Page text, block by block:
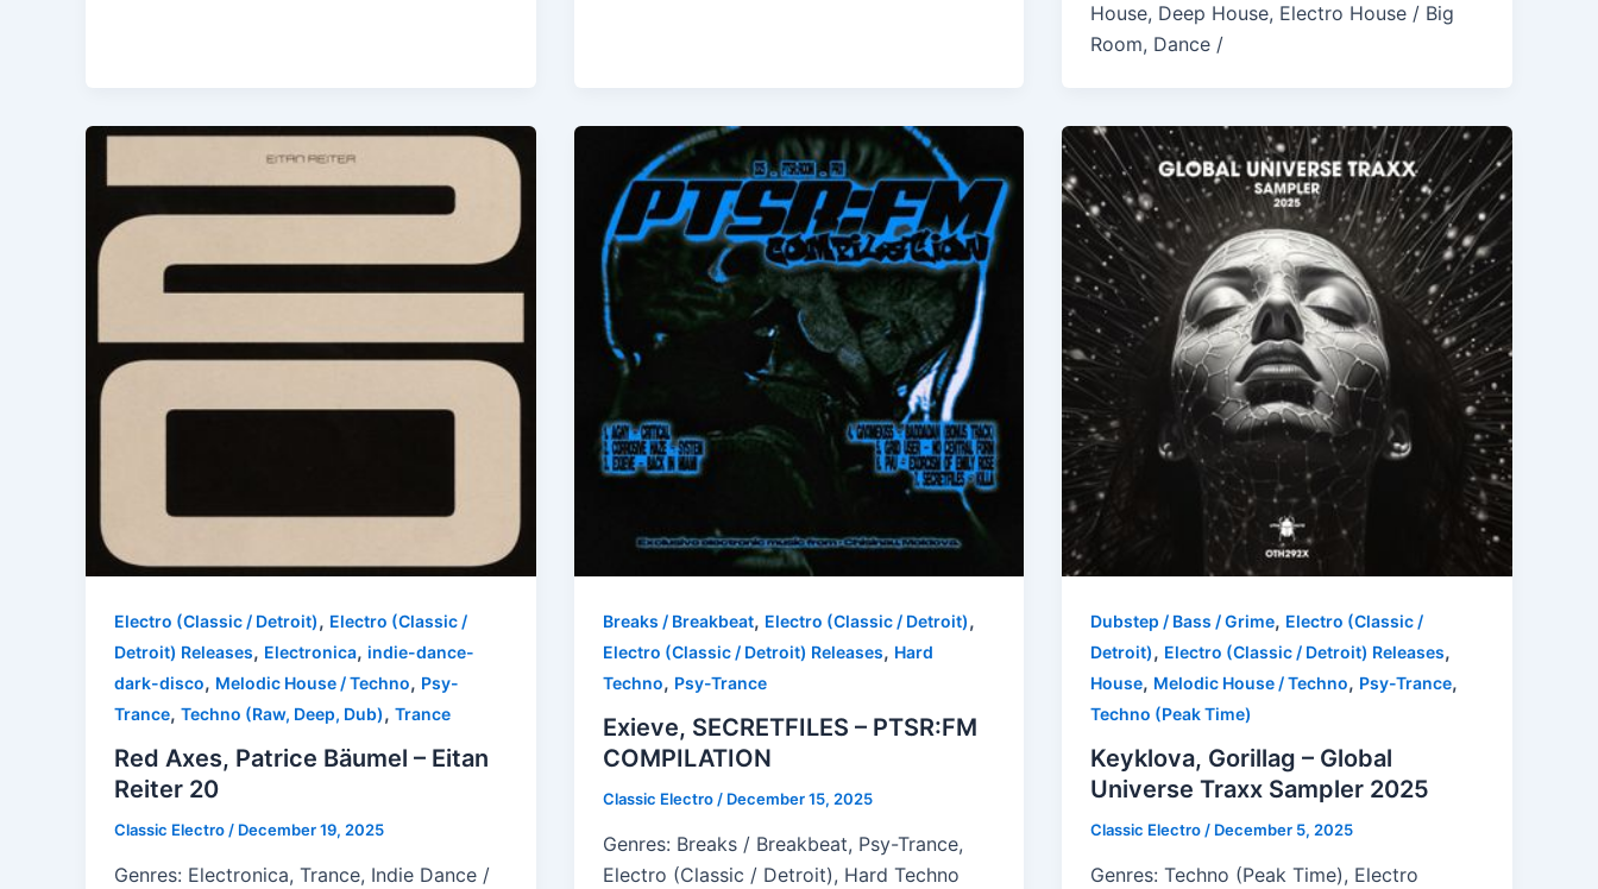
House, Deep House, Electro House / Big
Room, Dance /
Electro (Classic / Detroit), Electro (Classic /
Detroit) Releases, Electronica, indie-dance-
dark-disco, Melodic House / Techno, Psy-
Trance, Techno (Raw, Deep, Dub), Trance
Red Axes, Patrice Bäumel – Eitan
Reiter 20
Classic Electro/ December 19, 2025
Genres: Electronica, Trance, Indie Dance /
Breaks / Breakbeat, Electro (Classic / Detroit),
Electro (Classic / Detroit) Releases, Hard
Techno, Psy-Trance
Exieve, SECRETFILES – PTSR:FM
COMPILATION
Classic Electro/ December 15, 2025
Genres: Breaks / Breakbeat, Psy-Trance,
Electro (Classic / Detroit), Hard Techno
Dubstep / Bass / Grime, Electro (Classic /
Detroit), Electro (Classic / Detroit) Releases,
House, Melodic House / Techno, Psy-Trance,
Techno (Peak Time)
Keyklova, Gorillag – Global
Universe Traxx Sampler 2025
Classic Electro/ December 5, 2025
Genres: Techno (Peak Time), Electro